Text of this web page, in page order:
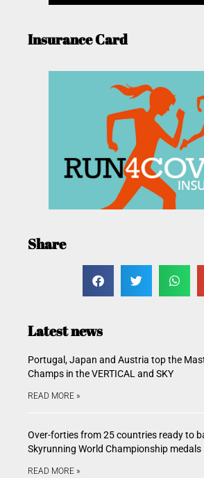
Insurance Card
Share
Latest news
Portugal, Japan and Austria top the
Champs in the VERTICAL and SKY
READ MORE »
Over-forties from 25 countries ready to
Skyrunning World Championship medals
READ MORE »